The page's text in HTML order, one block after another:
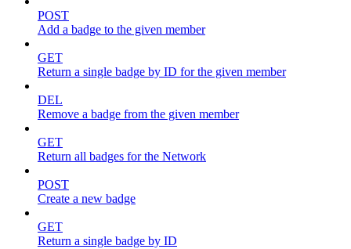
POST
Add a badge to the given member
GET
Return a single badge by ID for the given member
DEL
Remove a badge from the given member
GET
Return all badges for the Network
POST
Create a new badge
GET
Return a single badge by ID